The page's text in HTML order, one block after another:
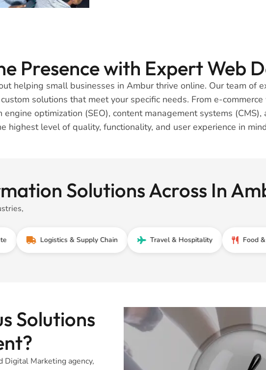
Presence with Expert Web
helping small businesses in Ambur thrive online. Our team of
solutions that meet your specific needs. From e-
optimization (SEO), content management systems
level of quality, functionality, and user experience in
Solutions Across In
Logistics & Supply Chain Travel & Hospitality Food &
Solutions
Digital Marketing agency,